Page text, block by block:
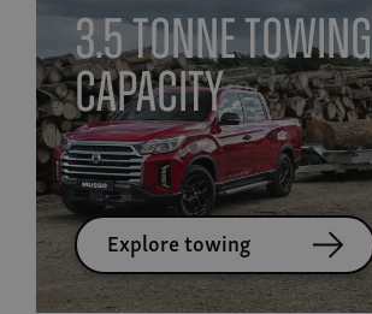
3.5 tonne towing
capacity
Explore towing